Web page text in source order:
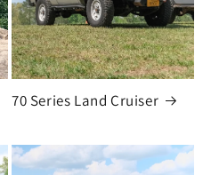
70 Series Land Cruiser